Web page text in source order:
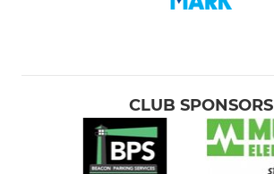
CLUB SPONSORS